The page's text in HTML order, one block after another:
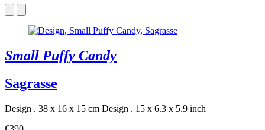
Small Puffy Candy
Sagrasse
Design . 38 x 16 x 15 cm Design . 15 x 6.3 x 5.9 inch